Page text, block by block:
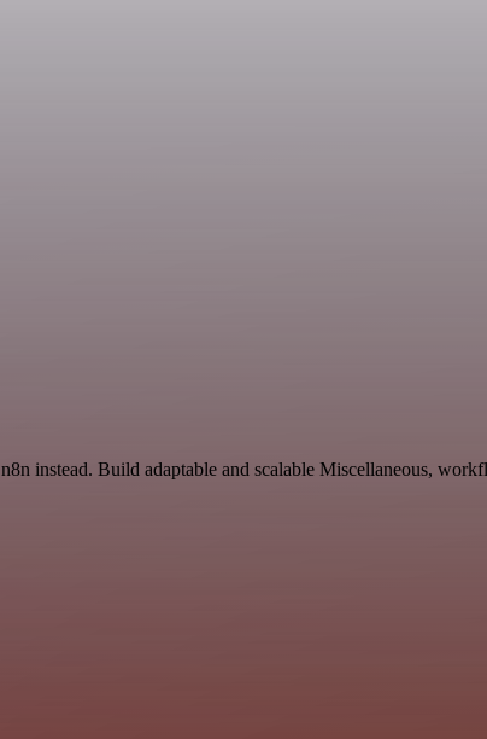
instead. Build adaptable and scalable Miscellaneous,